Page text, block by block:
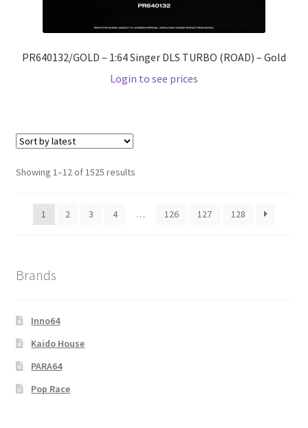
PR640132/GOLD – 1:64 Singer DLS TURBO (ROAD) – Gold
Login to see prices
Showing 1–12 of 1525 results
1 2 3 4 … 126 127 128
Brands
Inno64
Kaido House
PARA64
Pop Race